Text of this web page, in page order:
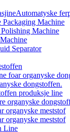
Machine
Machine
Separator
foar organyske
dongstoffen.
produksje line
organyske
organyske meststof
organyske meststof
Line